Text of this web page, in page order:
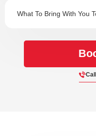
What To Bring With You